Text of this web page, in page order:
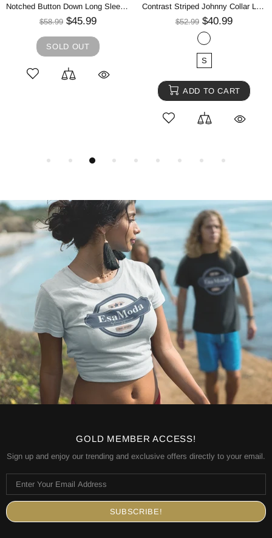
Notched Button Down Long Sleeve Mini Dress
$58.99 $45.99
SOLD OUT
Contrast Striped Johnny Collar Long Sleeve Mini Dress
$52.99 $40.99
S
ADD TO CART
GOLD MEMBER ACCESS!
Sign up and enjoy our trending and exclusive offers directly to your email.